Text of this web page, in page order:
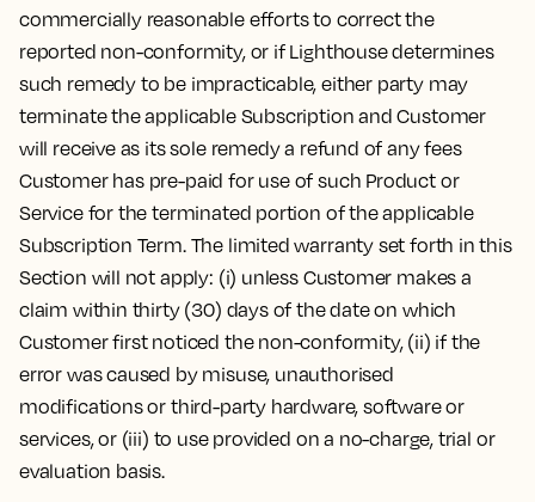
commercially reasonable efforts to correct the
reported non-conformity, or if Lighthouse determines
such remedy to be impracticable, either party may
terminate the applicable Subscription and Customer
will receive as its sole remedy a refund of any fees
Customer has pre-paid for use of such Product or
Service for the terminated portion of the applicable
Subscription Term. The limited warranty set forth in this
Section will not apply: (i) unless Customer makes a
claim within thirty (30) days of the date on which
Customer first noticed the non-conformity, (ii) if the
error was caused by misuse, unauthorised
modifications or third-party hardware, software or
services, or (iii) to use provided on a no-charge, trial or
evaluation basis.